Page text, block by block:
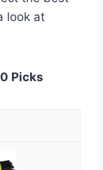
look at
Picks